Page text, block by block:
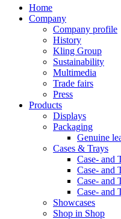
Home
Company
Company profile
History
Kling Group
Sustainability
Multimedia
Trade fairs
Press
Products
Displays
Packaging
Genuine
Cases & Trays
Case- and
Case- and
Case- and
Case- and
Showcases
Shop in Shop